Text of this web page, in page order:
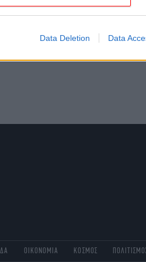
identifiers in apps.
allow Google to enable storage
Data Deletion Data
ΟΙΚΟΝΟΜΙΑ ΚΟΣΜΟΣ